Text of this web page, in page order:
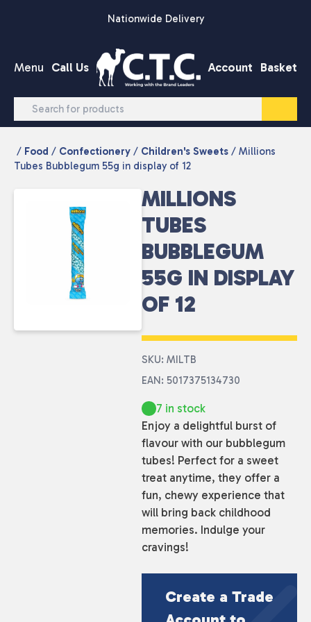
Nationwide Delivery
Menu Call Us Account Basket
/ Food / Confectionery / Children's Sweets / Millions
Tubes Bubblegum 55g in display of 12
MILLIONS
TUBES
BUBBLEGUM
55G IN DISPLAY
OF 12
SKU: MILTB
EAN: 5017375134730
7 in stock
Enjoy a delightful burst of
flavour with our bubblegum
tubes! Perfect for a sweet
treat anytime, they offer a
fun, chewy experience that
will bring back childhood
memories. Indulge your
cravings!
Create a Trade